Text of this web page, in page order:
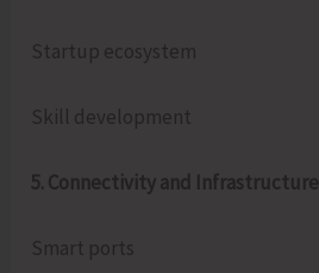
Startup ecosystem
Skill development
5. Connectivity and Infrastructure
Smart ports